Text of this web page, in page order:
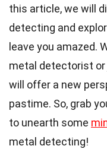
this article, we will
detecting and
leave you amazed.
metal detectorist
will offer a new
pastime. So, grab
to unearth some
metal detecting!